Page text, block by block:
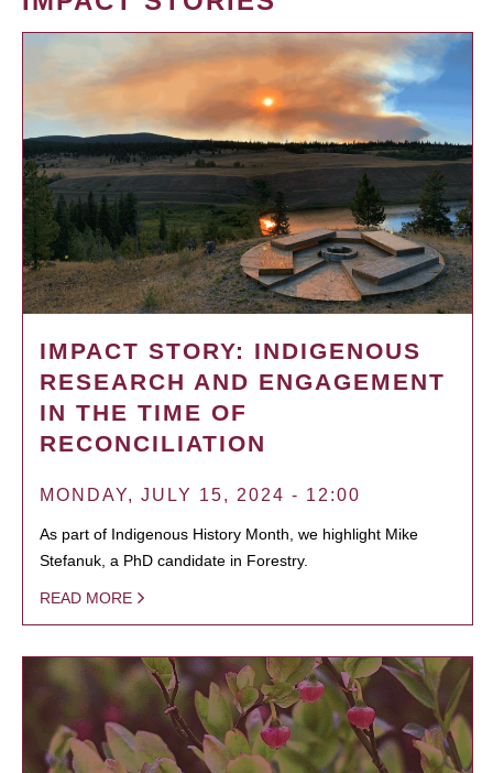
IMPACT STORY: INDIGENOUS
RESEARCH AND ENGAGEMENT
IN THE TIME OF
RECONCILIATION
MONDAY, JULY 15, 2024 - 12:00
As part of Indigenous History Month, we highlight Mike
Stefanuk, a PhD candidate in Forestry.
READ MORE